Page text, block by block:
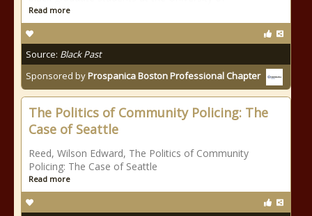
Read more
Source: Black Past
Sponsored byProspanica Boston Professional Chapter
The Politics of Community Policing: The
Case of Seattle
Reed, Wilson Edward, The Politics of Community
Policing: The Case of Seattle
Read more